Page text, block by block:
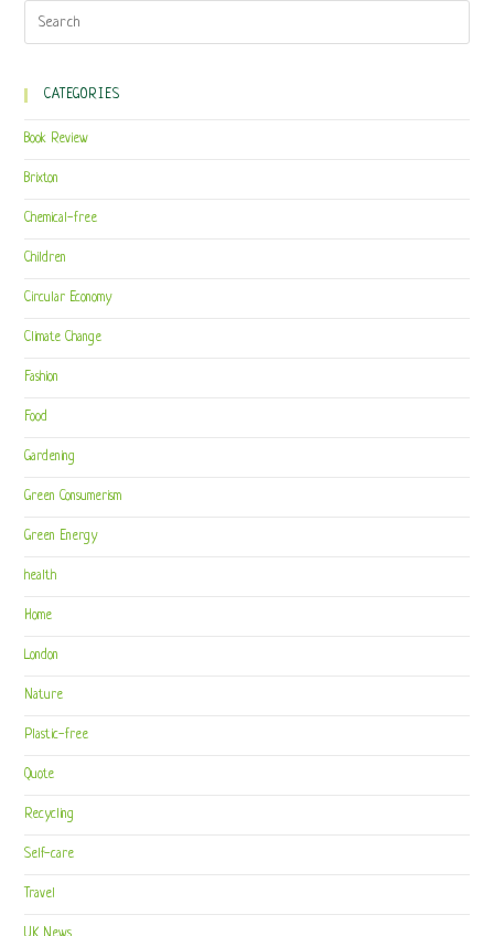
CATEGORIES
Book Review
Brixton
Chemical-free
Children
Circular Economy
Climate Change
Fashion
Food
Gardening
Green Consumerism
Green Energy
health
Home
London
Nature
Plastic-free
Quote
Recycling
Self-care
Travel